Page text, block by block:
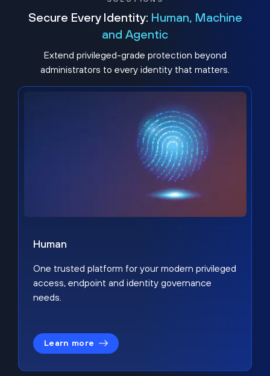
Secure Every Identity: Human, Machine
and Agentic
Extend privileged-grade protection beyond
administrators to every identity that matters.
Human
One trusted platform for your modern privileged
access, endpoint and identity governance
needs.
Learn more